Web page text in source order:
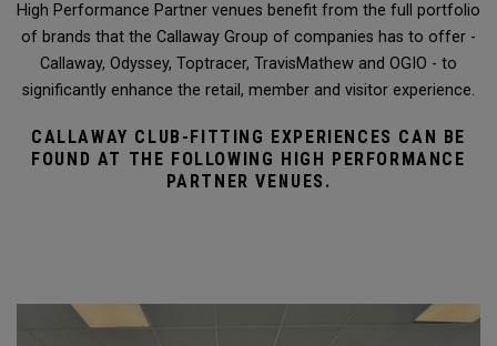
High Performance Partner venues benefit from the full portfolio
of brands that the Callaway Group of companies has to offer -
Callaway, Odyssey, Toptracer, TravisMathew and OGIO - to
significantly enhance the retail, member and visitor experience.
CALLAWAY CLUB-FITTING EXPERIENCES CAN BE
FOUND AT THE FOLLOWING HIGH PERFORMANCE
PARTNER VENUES.